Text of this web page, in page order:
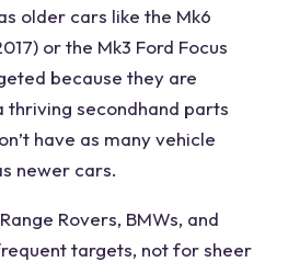
older cars like the Mk6
or the Mk3 Ford Focus
because they are
thriving secondhand parts
have as many vehicle
newer cars.
Rovers, BMWs, and
targets, not for sheer